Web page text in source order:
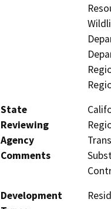
State
Reviewing
Agency
Comments
Development